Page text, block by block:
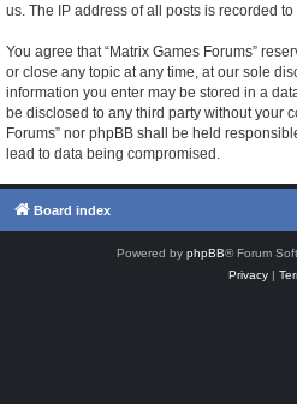
us. The IP address of all posts is recorded
You agree that “Matrix Games Forums”
or close any topic at any time, at our sole
information you enter may be stored in a
be disclosed to any third party without your
Forums” nor phpBB shall be held
lead to data being compromised.
Board index
Powered by phpBB® Forum
Privacy|